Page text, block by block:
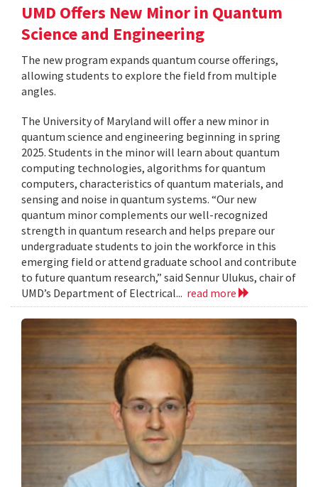
UMD Offers New Minor in Quantum
Science and Engineering
The new program expands quantum course offerings,
allowing students to explore the field from multiple
angles.
The University of Maryland will offer a new minor in
quantum science and engineering beginning in spring
2025. Students in the minor will learn about quantum
computing technologies, algorithms for quantum
computers, characteristics of quantum materials, and
sensing and noise in quantum systems. “Our new
quantum minor complements our well-recognized
strength in quantum research and helps prepare our
undergraduate students to join the workforce in this
emerging field or attend graduate school and contribute
to future quantum research,” said Sennur Ulukus, chair of
UMD’s Department of Electrical... read more